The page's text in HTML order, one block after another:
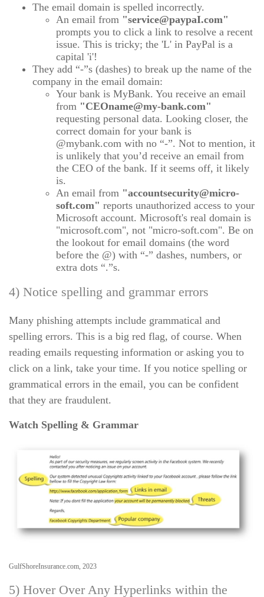
The email domain is spelled incorrectly.
An email from "service@paypaI.com"
prompts you to click a link to resolve a recent
issue. This is tricky; the 'L' in PayPal is a
capital 'i'!
They add “-”s (dashes) to break up the name of the
company in the email domain:
Your bank is MyBank. You receive an email
from "CEOname@my-bank.com"
requesting personal data. Looking closer, the
correct domain for your bank is
@mybank.com with no “-”. Not to mention, it
is unlikely that you’d receive an email from
the CEO of the bank. If it seems off, it likely
is.
An email from "accountsecurity@micro-
soft.com" reports unauthorized access to your
Microsoft account. Microsoft's real domain is
"microsoft.com", not "micro-soft.com". Be on
the lookout for email domains (the word
before the @) with “-” dashes, numbers, or
extra dots “.”s.
4) Notice spelling and grammar errors
Many phishing attempts include grammatical and
spelling errors. This is a big red flag, of course. When
reading emails requesting information or asking you to
click on a link, take your time. If you notice spelling or
grammatical errors in the email, you can be confident
that they are fraudulent.
Watch Spelling & Grammar
GulfShoreInsurance.com, 2023
5) Hover Over Any Hyperlinks within the